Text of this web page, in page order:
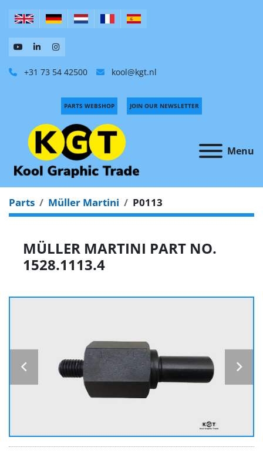
+31 73 54 42500 kool@kgt.nl
Menu
PARTS WEBSHOP JOIN OUR NEWSLETTER
Parts Müller Martini P0113
MÜLLER MARTINI PART NO.
1528.1113.4